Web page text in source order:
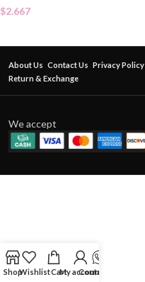
$2.667
About Us Contact Us Privacy Policy
Return & Exchange
We accept
ShopWishlistCartMy account
Contact Us